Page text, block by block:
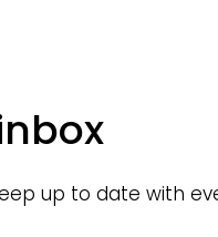
up to date with